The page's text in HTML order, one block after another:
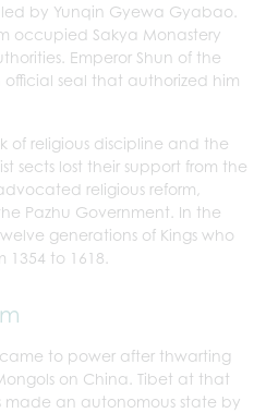
by Yunqin Gyewa Gyabao.
occupied Sakya Monastery
Emperor Shun of the
seal that authorized him
religious discipline and the
sects lost their support from the
religious reform,
Pazhu Government. In the
generations of Kings who
1354 to 1618.
to power after thwarting
on China. Tibet at that
made an autonomous state by